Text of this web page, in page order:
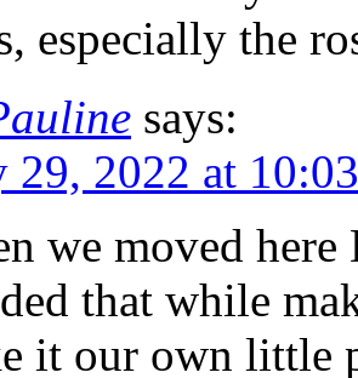
especially the
says:
29, 2022 at
we moved
that while
it our own little